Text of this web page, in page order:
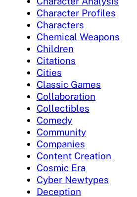
Character Profiles
Characters
Chemical Weapons
Children
Citations
Cities
Classic Games
Collaboration
Collectibles
Comedy
Community
Companies
Content Creation
Cosmic Era
Cyber Newtypes
Deception